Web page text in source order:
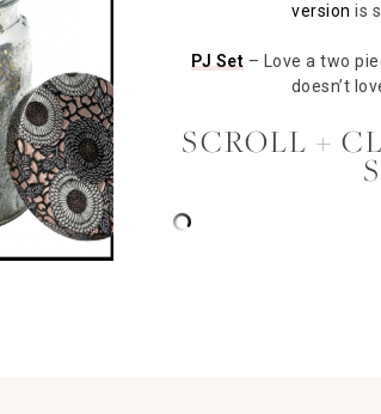
version is
PJ Set – Love a two
doesn’t
SCROLL +